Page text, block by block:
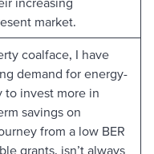
market.
coalface, I have
demand for energy-
to invest more in
savings on
from a low BER
grants, isn’t always